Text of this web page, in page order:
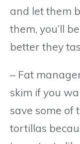
and let them
them, you’ll
better they
– Fat
skim if you
save some of
tortillas